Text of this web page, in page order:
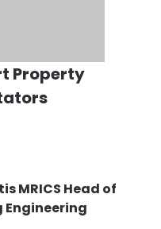
Property
MRICS Head of
Engineering